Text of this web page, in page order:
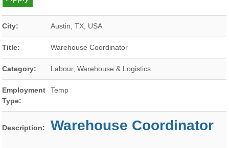
City: Austin ,TX USA
Title: Warehouse Coordinator
Category: Labour, Warehouse & Logistics
Employment
Type:
Temp
Description: Warehouse Coordinator